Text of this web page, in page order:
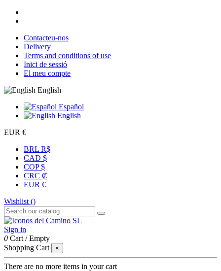
Contacteu-nos
Delivery
Terms and conditions of use
Inici de sessió
El meu compte
English
Español
English
EUR €
BRL R$
CAD $
COP $
CRC ₡
EUR €
Wishlist ()
Sign in
0 Cart /Empty
Shopping Cart
×
There are no more items in your cart